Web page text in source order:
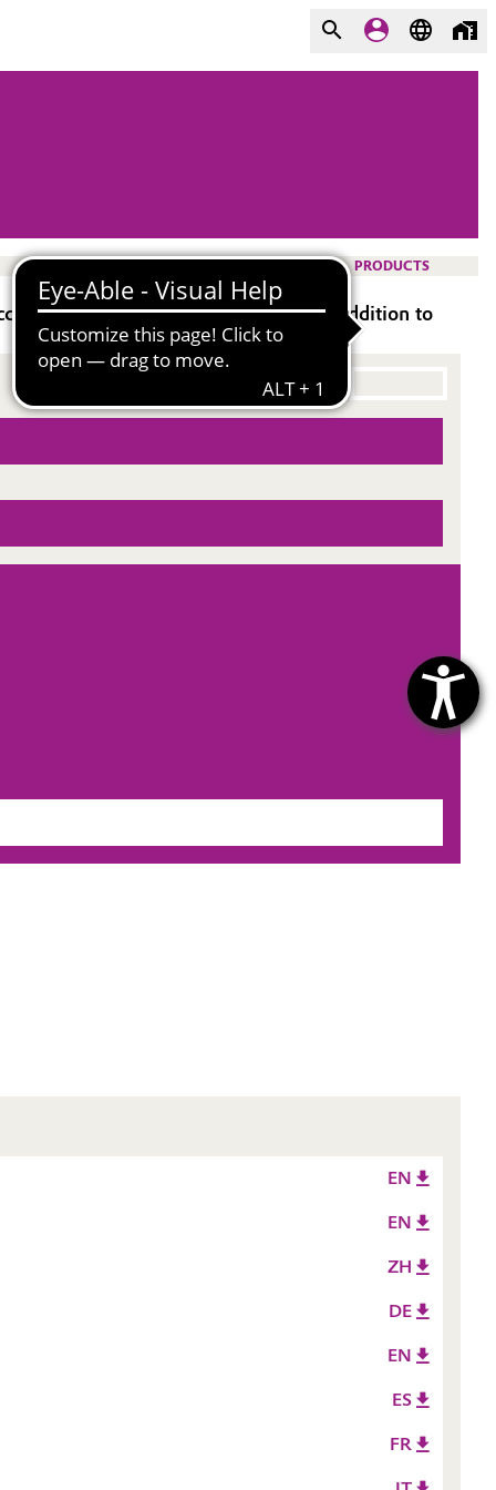
PRODUCTS
and tinting strength in post-addition to
EN
EN
ZH
DE
EN
ES
FR